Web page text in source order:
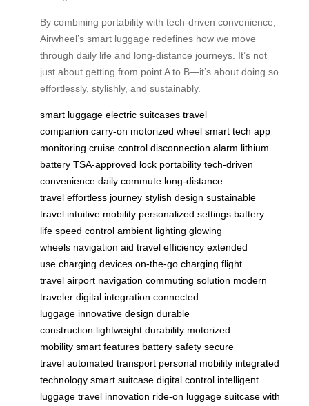
By combining portability with tech-driven convenience,
Airwheel’s smart luggage redefines how we move
through daily life and long-distance journeys. It’s not
just about getting from point A to B—it’s about doing so
effortlessly, stylishly, and sustainably.
smart luggage electric suitcases travel
companion carry-on motorized wheel smart tech app
monitoring cruise control disconnection alarm lithium
battery TSA-approved lock portability tech-driven
convenience daily commute long-distance
travel effortless journey stylish design sustainable
travel intuitive mobility personalized settings battery
life speed control ambient lighting glowing
wheels navigation aid travel efficiency extended
use charging devices on-the-go charging flight
travel airport navigation commuting solution modern
traveler digital integration connected
luggage innovative design durable
construction lightweight durability motorized
mobility smart features battery safety secure
travel automated transport personal mobility integrated
technology smart suitcase digital control intelligent
luggage travel innovation ride-on luggage suitcase with